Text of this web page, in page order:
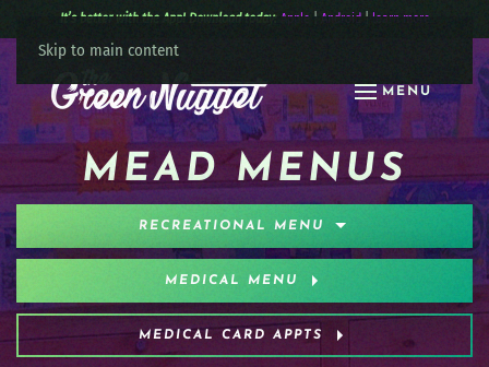
Skip to main content
MENU
It’s better with the App! Download today: Apple | Android| learn more
MEAD MENUS
RECREATIONAL MENU
MEDICAL MENU
MEDICAL CARD APPTS